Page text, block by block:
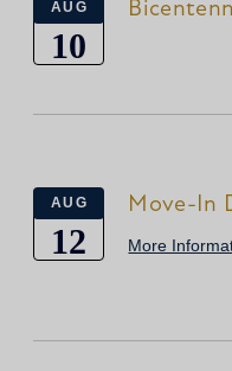
AUG
10
AUG
12
Move-In
More